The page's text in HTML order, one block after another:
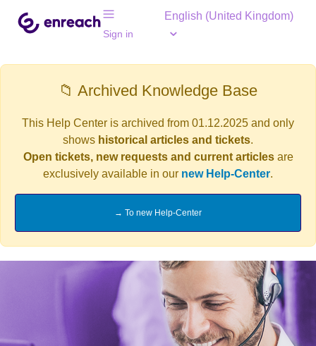
Sign in
English (United Kingdom)
📁 Archived Knowledge Base
This Help Center is archived from 01.12.2025 and only
shows historical articles and tickets.
Open tickets, new requests and current articlesare
exclusively available in our new Help-Center.
→ To new Help-Center